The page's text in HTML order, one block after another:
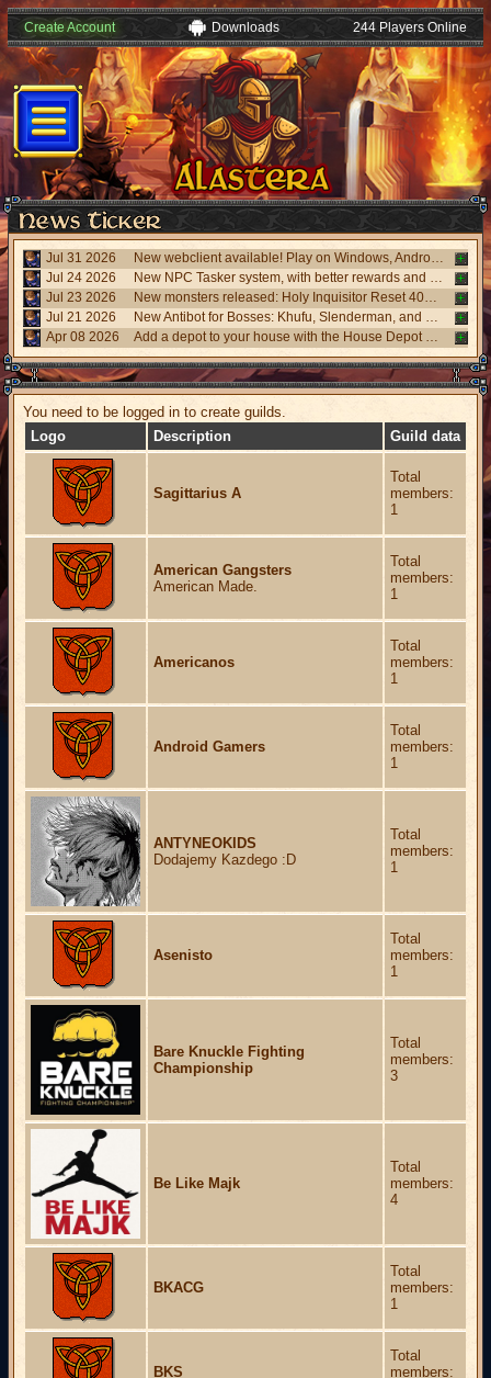
Create Account Downloads 244 Players Online
Jul 31 2026
New webclient available! Play on Windows, Android, and iPhone without installing. Accessible via "My account website" panel.
Jul 24 2026
New NPC Tasker system, with better rewards and event task. Visit the NPC Tasker with the updated Universal Client.
Jul 23 2026
New monsters released: Holy Inquisitor Reset 4000 and Gunsmoke Reset 4200, new refinement at Rigel statue hunt 6.
Jul 21 2026
New Antibot for Bosses: Khufu, Slenderman, and Carnage. Answer a visual challenge to access rooms.
Apr 08 2026
Add a depot to your house with the House Depot Pack from the Shop.
You need to be logged in to create guilds.
Logo
Description Guild data
Sagittarius A
Total
members:
1
American Gangsters
American Made.
Total
members:
1
Americanos
Total
members:
1
Android Gamers
Total
members:
1
ANTYNEOKIDS
Dodajemy Kazdego :D
Total
members:
1
Asenisto
Total
members:
1
Bare Knuckle Fighting
Championship
Total
members:
3
Be Like Majk
Total
members:
4
BKACG
Total
members:
1
BKS
Total
members: